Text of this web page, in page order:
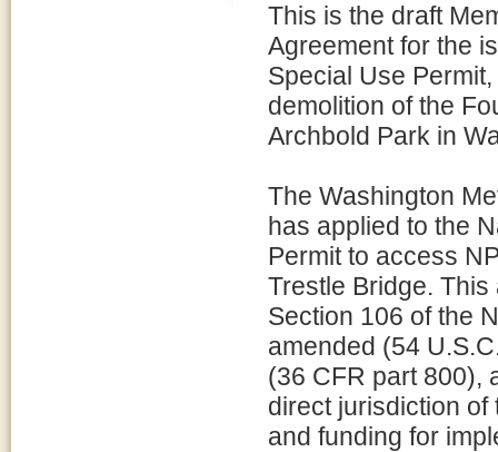
This is the draft
Agreement for the
Special Use
demolition of the
Archbold Park in
The Washington
has applied to the
Permit to access
Trestle Bridge.
Section 106 of the
amended (54
(36 CFR part 800),
direct jurisdiction
and funding for